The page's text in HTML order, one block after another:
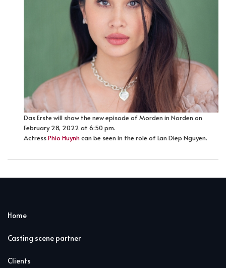
Das Erste will show the new episode of Morden in Norden on
February 28, 2022 at 6:50 pm.
ActressPhio Huynhcan be seen in the role of Lan Diep Nguyen.
Home
Casting scene partner
Clients